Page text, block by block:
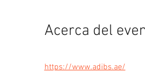
Acerca del
https://www.adibs.ae/